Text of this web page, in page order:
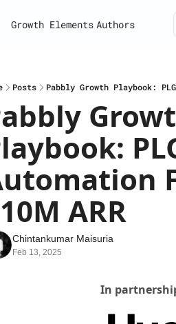
Growth Elements Authors
Posts Pabbly Growth Playbook:
ARR
Chintankumar Maisuria
Feb 13, 2025
In